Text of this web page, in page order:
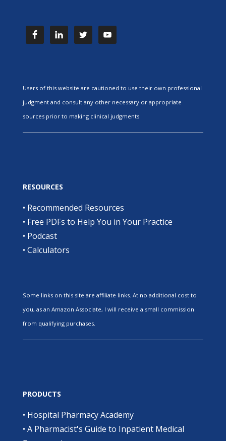
Users of this website are cautioned to use their own professional
judgment and consult any other necessary or appropriate
sources prior to making clinical judgments.
RESOURCES
• Recommended Resources
• Free PDFs to Help You in Your Practice
• Podcast
• Calculators
Some links on this site are affiliate links. At no additional cost to
you, as an Amazon Associate, I will receive a small commission
from qualifying purchases.
PRODUCTS
• Hospital Pharmacy Academy
• A Pharmacist's Guide to Inpatient Medical